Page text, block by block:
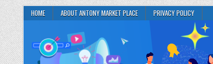
HOME ABOUT ANTONY MARKET PLACE PRIVACY POLICY